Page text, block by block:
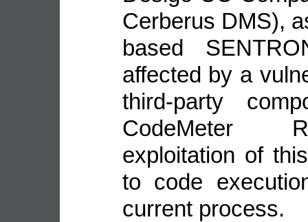
Cerberus DMS),
based
affected by a
third-party
CodeMeter
exploitation of
to code
current process.